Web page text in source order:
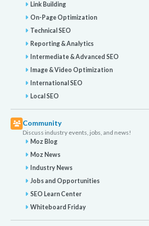
Link Building
On-Page Optimization
Technical SEO
Reporting & Analytics
Intermediate & Advanced SEO
Image & Video Optimization
International SEO
Local SEO
Community
Discuss industry events, jobs, and news!
Moz Blog
Moz News
Industry News
Jobs and Opportunities
SEO Learn Center
Whiteboard Friday